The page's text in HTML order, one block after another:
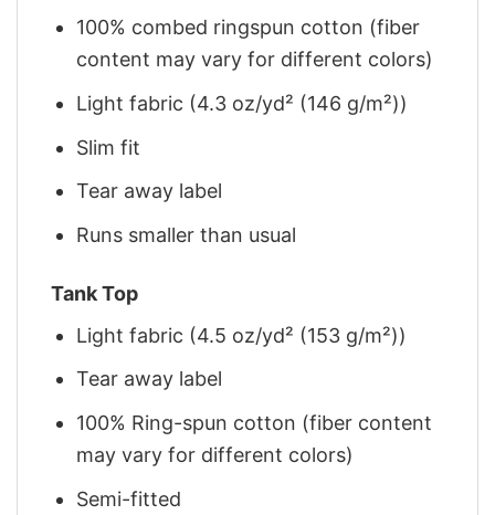
100% combed ringspun cotton (fiber
content may vary for different colors)
Light fabric (4.3 oz/yd² (146 g/m²))
Slim fit
Tear away label
Runs smaller than usual
Tank Top
Light fabric (4.5 oz/yd² (153 g/m²))
Tear away label
100% Ring-spun cotton (fiber content
may vary for different colors)
Semi-fitted